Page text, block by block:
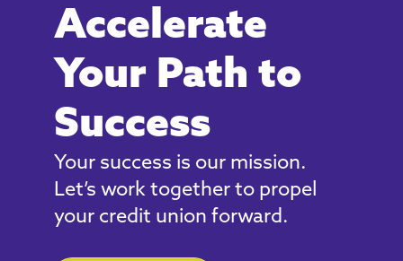
Accelerate
Your Path to
Success
Your success is our mission.
Let’s work together to propel
your credit union forward.